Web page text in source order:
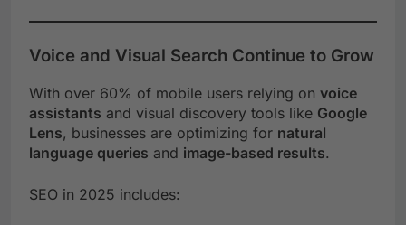
Voice and Visual Search Continue to Grow
With over 60% of mobile users relying on voice
assistants and visual discovery tools like Google
Lens, businesses are optimizing for natural
language queries and image-based results.
SEO in 2025 includes: